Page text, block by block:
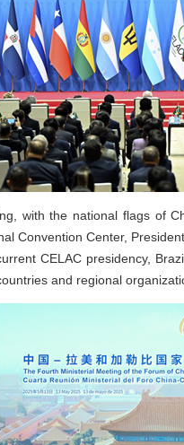
with the national flags of
Convention Center,
CELAC presidency,
and regional